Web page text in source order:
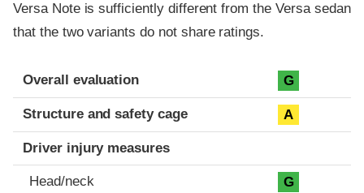
Versa Note is sufficiently different from the Versa sedan
that the two variants do not share ratings.
Evaluation criteria
Rating
Overall evaluation G
Structure and safety cage A
Driver injury measures
Head/neck G